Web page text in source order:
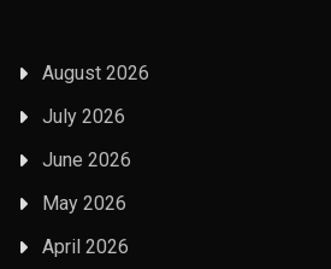
August 2026
July 2026
June 2026
May 2026
April 2026